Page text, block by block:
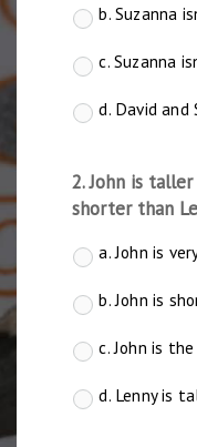
b. Suzanna
c. Suzanna
d. David and
2. John is
shorter than
a. John is
b. John is
c. John is
d. Lenny is